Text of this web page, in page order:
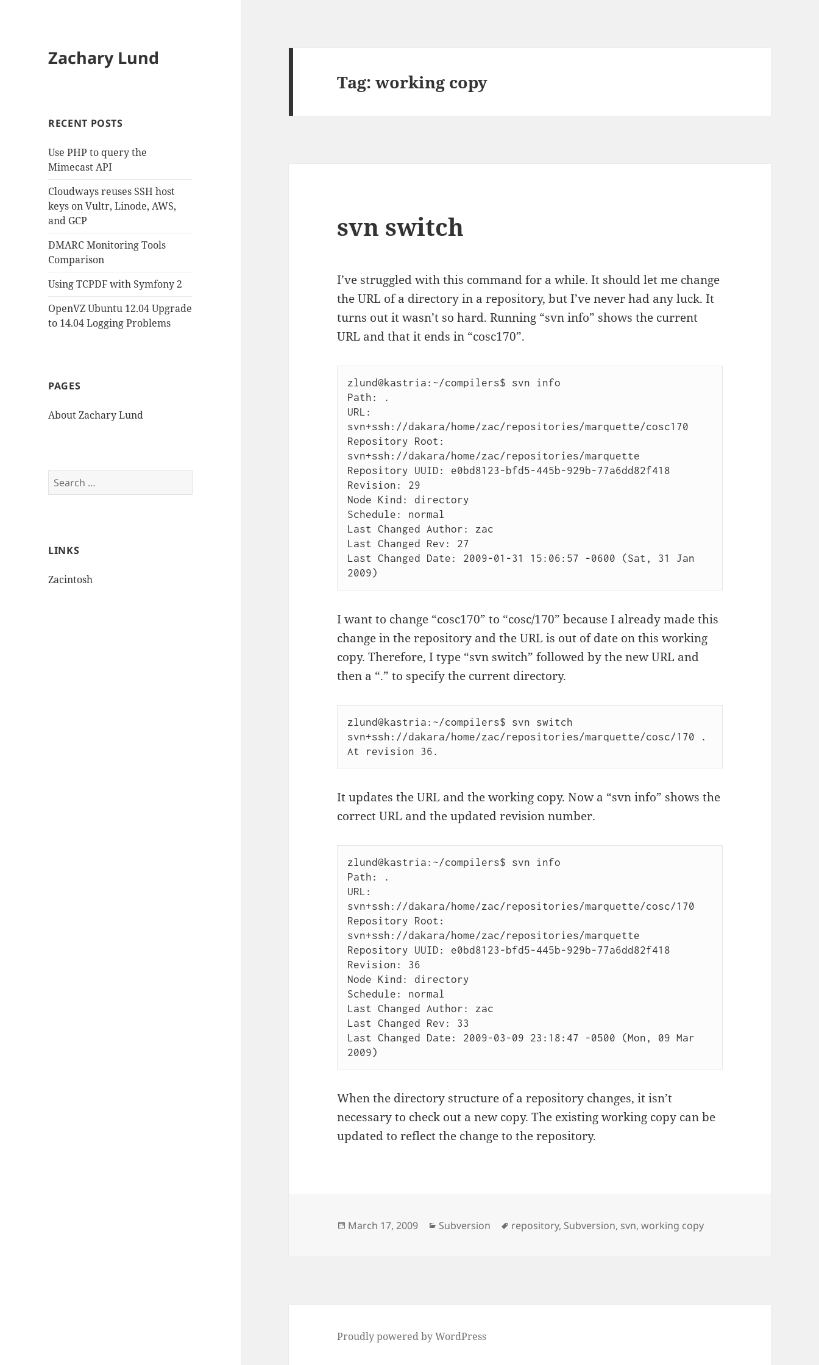
Zachary Lund
RECENT POSTS
Use PHP to query the
Mimecast API
Cloudways reuses SSH host
keys on Vultr, Linode, AWS,
and GCP
DMARC Monitoring Tools
Comparison
Using TCPDF with Symfony 2
OpenVZ Ubuntu 12.04 Upgrade
to 14.04 Logging Problems
PAGES
About Zachary Lund
Search
for:
LINKS
Zacintosh
Tag:working copy
svn switch
I’ve struggled with this command for a while. It should let me change
the URL of a directory in a repository, but I’ve never had any luck. It
turns out it wasn’t so hard. Running “svn info” shows the current
URL and that it ends in “cosc170”.
zlund@kastria:~/compilers$ svn info
Path: .
URL:
svn+ssh://dakara/home/zac/repositories/marquette/cosc170
Repository Root:
svn+ssh://dakara/home/zac/repositories/marquette
Repository UUID: e0bd8123-bfd5-445b-929b-77a6dd82f418
Revision: 29
Node Kind: directory
Schedule: normal
Last Changed Author: zac
Last Changed Rev: 27
Last Changed Date: 2009-01-31 15:06:57 -0600 (Sat, 31 Jan
2009)
I want to change “cosc170” to “cosc/170” because I already made this
change in the repository and the URL is out of date on this working
copy. Therefore, I type “svn switch” followed by the new URL and
then a “.” to specify the current directory.
zlund@kastria:~/compilers$ svn switch
svn+ssh://dakara/home/zac/repositories/marquette/cosc/170 .
At revision 36.
It updates the URL and the working copy. Now a “svn info” shows the
correct URL and the updated revision number.
zlund@kastria:~/compilers$ svn info
Path: .
URL:
svn+ssh://dakara/home/zac/repositories/marquette/cosc/170
Repository Root:
svn+ssh://dakara/home/zac/repositories/marquette
Repository UUID: e0bd8123-bfd5-445b-929b-77a6dd82f418
Revision: 36
Node Kind: directory
Schedule: normal
Last Changed Author: zac
Last Changed Rev: 33
Last Changed Date: 2009-03-09 23:18:47 -0500 (Mon, 09 Mar
2009)
When the directory structure of a repository changes, it isn’t
necessary to check out a new copy. The existing working copy can be
updated to reflect the change to the repository.
Posted
March 17, 2009 Categories
Subversion Tags
repository, Subversion, svn,working copy
Proudly powered by WordPress